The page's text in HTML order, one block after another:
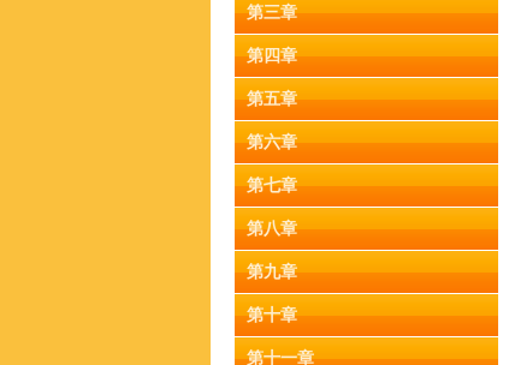
第三章
第四章
第五章
第六章
第七章
第八章
第九章
第十章
第十一章